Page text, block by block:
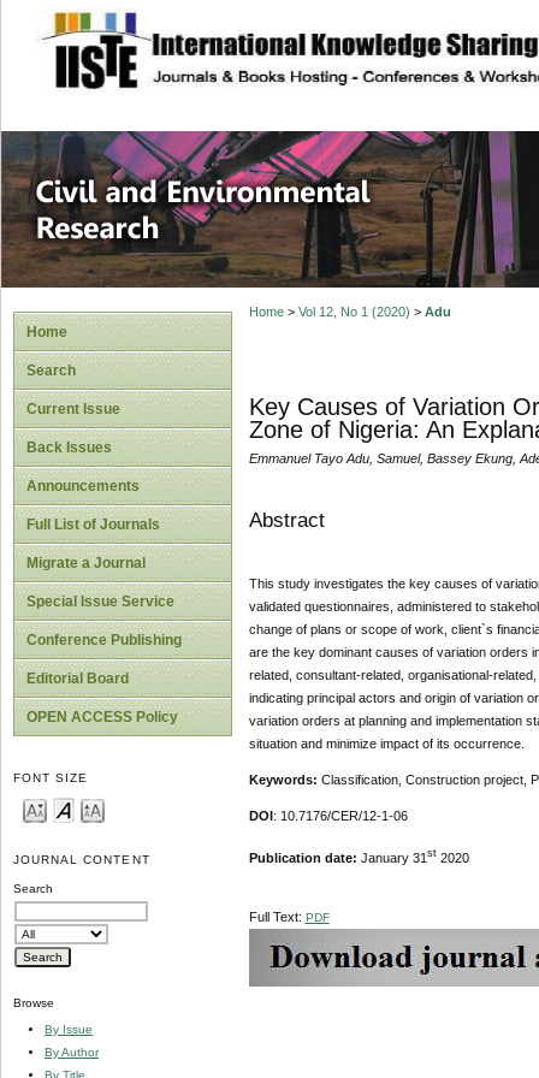
site description
Civil and
Home
Search
Current Issue
Back Issues
Announcements
Full List of Journals
Migrate a Journal
Special Issue Service
Conference Publishing
Editorial Board
OPEN ACCESS Policy
FONT SIZE
JOURNAL CONTENT
Search
Browse
By Issue
By Author
By Title
Home> Vol 12, No 1 (2020) > Adu
Key Causes of Variation
Zone of Nigeria: An
Emmanuel Tayo Adu, Samuel, Bassey Ekung,
Abstract
This study investigates the key causes of
validated questionnaires, administered to
change of plans or scope of work, client`s
are the key dominant causes of variation orders
related, consultant-related, organisational-
indicating principal actors and origin of variation
variation orders at planning and implementation
situation and minimize impact of its occurrence.
Keywords: Classification, Construction project,
DOI : 10.7176/CER/12-1-06
Publication date: January 31 st2020
Full Text: PDF